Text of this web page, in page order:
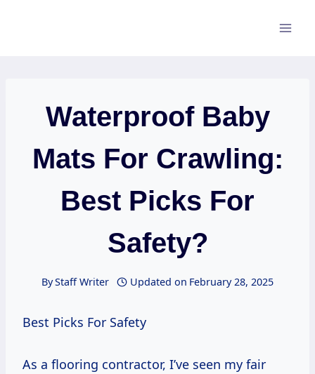
Waterproof Baby
Mats For Crawling:
Best Picks For
Safety?
ByStaff Writer Updated on February 28, 2025
Best Picks For Safety
As a flooring contractor, I’ve seen my fair